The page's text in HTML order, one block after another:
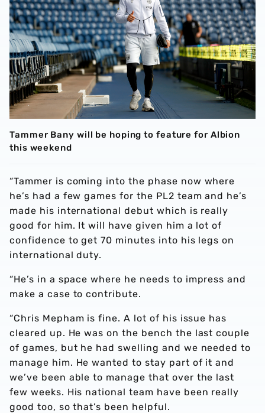
Tammer Bany will be hoping to feature for Albion
this weekend
“Tammer is coming into the phase now where
he’s had a few games for the PL2 team and he’s
made his international debut which is really
good for him. It will have given him a lot of
confidence to get 70 minutes into his legs on
international duty.
“He’s in a space where he needs to impress and
make a case to contribute.
“Chris Mepham is fine. A lot of his issue has
cleared up. He was on the bench the last couple
of games, but he had swelling and we needed to
manage him. He wanted to stay part of it and
we’ve been able to manage that over the last
few weeks. His national team have been really
good too, so that’s been helpful.